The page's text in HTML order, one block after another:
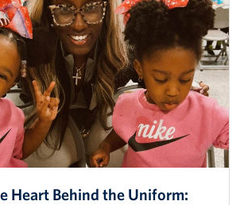
Heart Behind the Uniform: